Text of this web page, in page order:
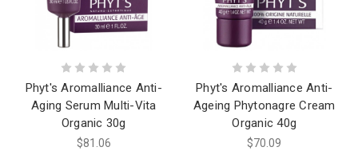
Phyt's Aromalliance Anti-
Aging Serum Multi-Vita
Organic 30g
$81.06
Phyt's Aromalliance Anti-
Ageing Phytonagre Cream
Organic 40g
$70.09